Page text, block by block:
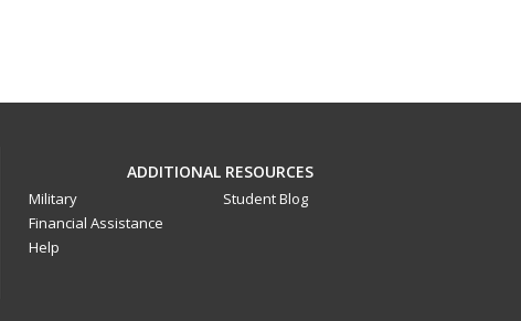
ADDITIONAL RESOURCES
Military
Financial Assistance
Help
Student Blog